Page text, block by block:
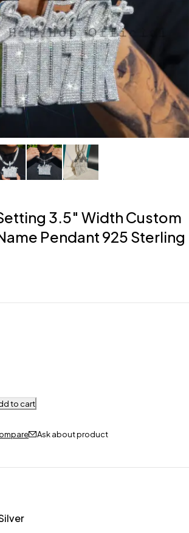
3.5″ Width Custom
Pendant 925 Sterling
to cart
Ask about product